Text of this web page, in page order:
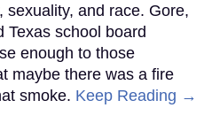
sexuality, and race. Gore,
Texas school board
enough to those
maybe there was a fire
smoke. Keep Reading →